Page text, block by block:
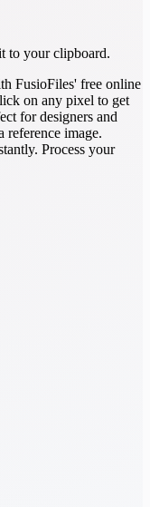
to your clipboard.
FusioFiles' free online
on any pixel to get
for designers and
reference image.
Process your